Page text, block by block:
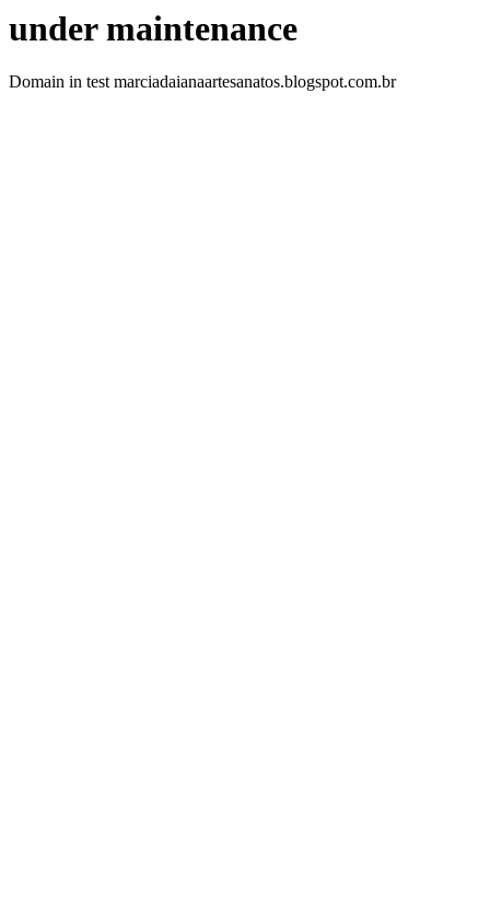
under maintenance
Domain in test marciadaianaartesanatos.blogspot.com.br